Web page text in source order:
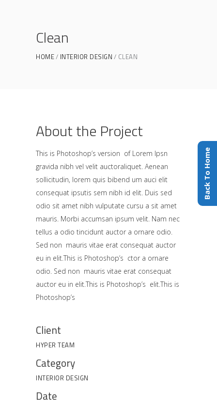
Clean
HOME INTERIOR DESIGN CLEAN
About the Project
This is Photoshop’s version of Lorem Ipsn
gravida nibh vel velit auctoraliquet. Aenean
sollicitudin, lorem quis bibend um auci elit
consequat ipsutis sem nibh id elit. Duis sed
odio sit amet nibh vulputate cursu a sit amet
mauris. Morbi accumsan ipsum velit. Nam nec
tellus a odio tincidunt auctor a ornare odio.
Sed non mauris vitae erat consequat auctor
eu in elit.This is Photoshop’s ctor a ornare
odio. Sed non mauris vitae erat consequat
auctor eu in elit.This is Photoshop’s elit.This is
Photoshop’s
Client
HYPER TEAM
Category
INTERIOR DESIGN
Date
Back To Home